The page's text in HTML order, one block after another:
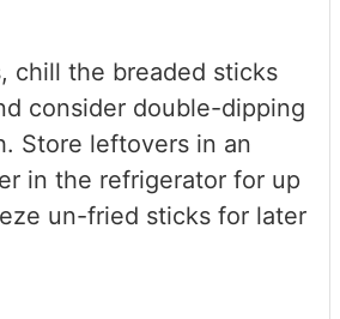
chill the breaded sticks
consider double-dipping
Store leftovers in an
in the refrigerator for up
un-fried sticks for later